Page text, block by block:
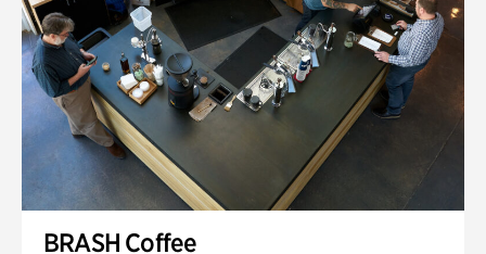
BRASH Coffee